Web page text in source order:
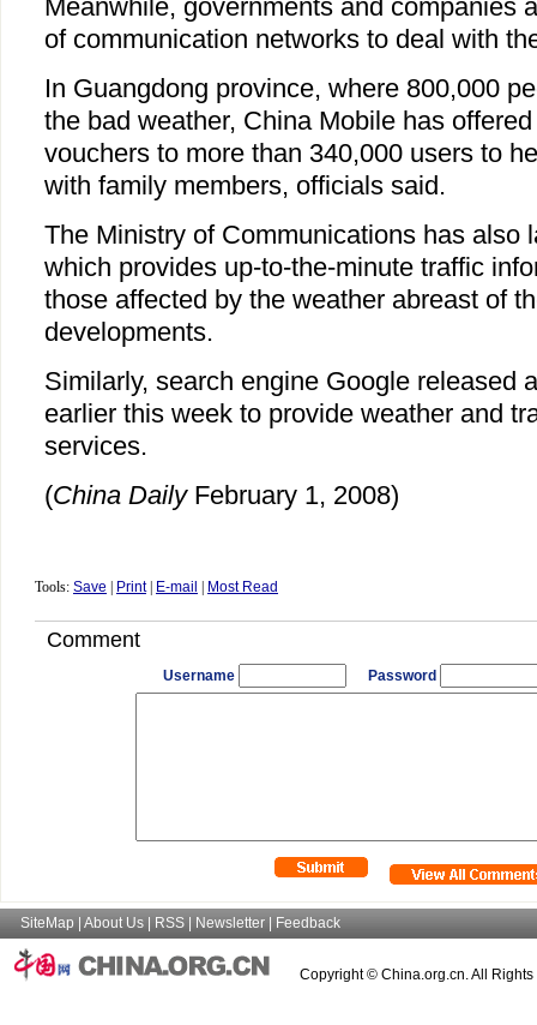
Meanwhile, governments and companies
of communication networks to deal with
In Guangdong province, where 800,000
the bad weather, China Mobile has
vouchers to more than 340,000 users to
with family members, officials said.
The Ministry of Communications has also
which provides up-to-the-minute traffic
those affected by the weather abreast of
developments.
Similarly, search engine Google released
earlier this week to provide weather and
services.
(China DailyFebruary 1, 2008)
Tools: Save Print| E-mail Most Read
Comment
Username Password
SiteMap About Us RSS Newsletter Feedback
Copyright © China.org.cn. All